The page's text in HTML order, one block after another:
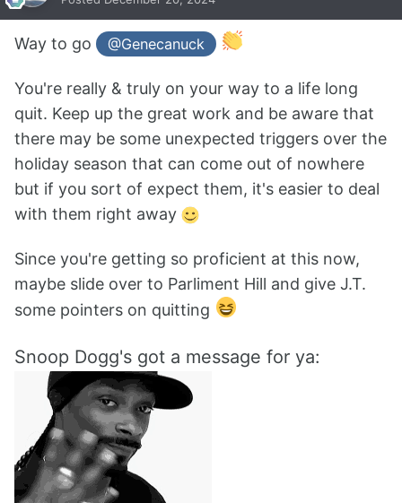
Way to go @Genecanuck
You're really & truly on your way to a life long
quit. Keep up the great work and be aware that
there may be some unexpected triggers over the
holiday season that can come out of nowhere
but if you sort of expect them, it's easier to deal
with them right away
Since you're getting so proficient at this now,
maybe slide over to Parliment Hill and give J.T.
some pointers on quitting
Snoop Dogg's got a message for ya: